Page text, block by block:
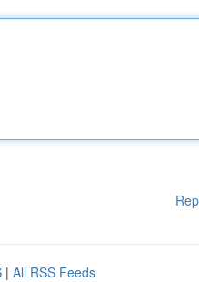
| All RSS Feeds